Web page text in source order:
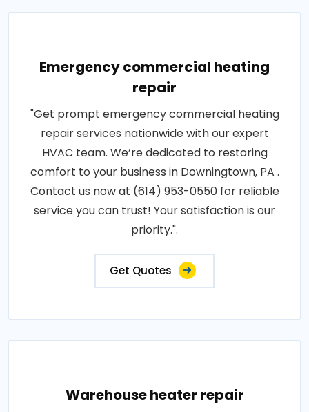
Emergency commercial heating
repair
"Get prompt emergency commercial heating
repair services nationwide with our expert
HVAC team. We’re dedicated to restoring
comfort to your business in Downingtown, PA .
Contact us now at (614) 953-0550 for reliable
service you can trust! Your satisfaction is our
priority.".
Get Quotes
Warehouse heater repair